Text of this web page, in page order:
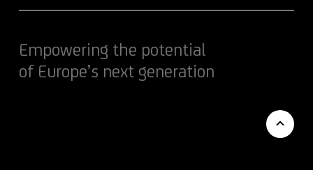
Empowering the potential
of Europe’s next generation